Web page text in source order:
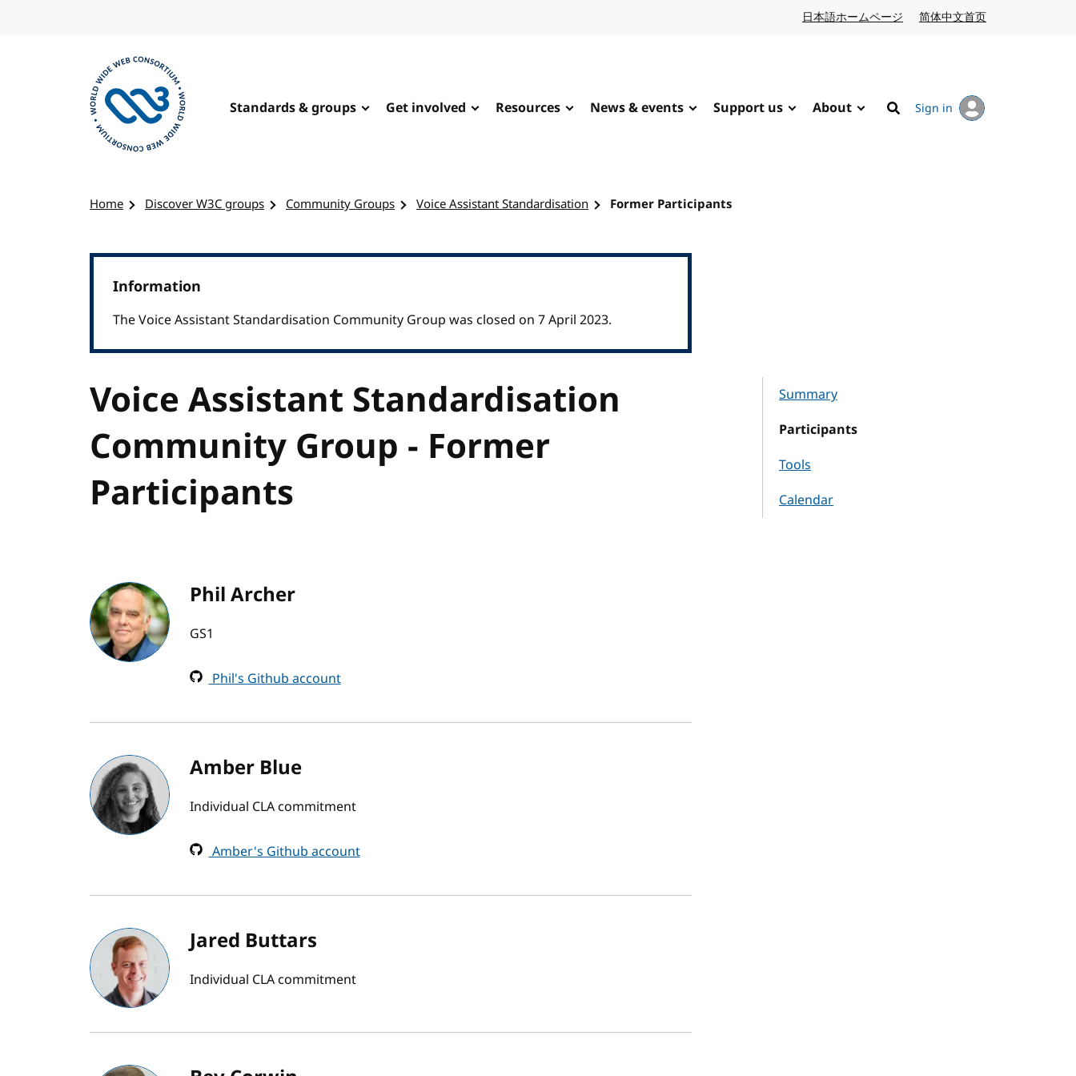
日本語ホームページ Japanese website
简体中文首页
Standards & groups Get involved Resources News & events Support us About
Search
Sign in
Home Discover W3C groups Community Groups Voice Assistant Standardisation Former Participants
Information
The Voice Assistant Standardisation Community Group was closed on 7 April 2023.
Voice Assistant Standardisation
Community Group - Former
Participants
Summary
Participants
Tools
Calendar
Phil Archer
GS1
Phil's Github account
Amber Blue
Individual CLA commitment
Amber's Github account
Jared Buttars
Individual CLA commitment